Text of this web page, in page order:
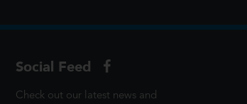
Social Feed
Check out our latest news and